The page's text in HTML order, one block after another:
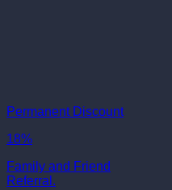
Permanent Discount
18%
Family and Friend
Referral.